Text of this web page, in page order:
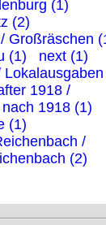
(1)
(2)
Großräschen
(1)
next (1)
Lokalausgaben
1918 /
1918 (1)
(1)
/
(2)